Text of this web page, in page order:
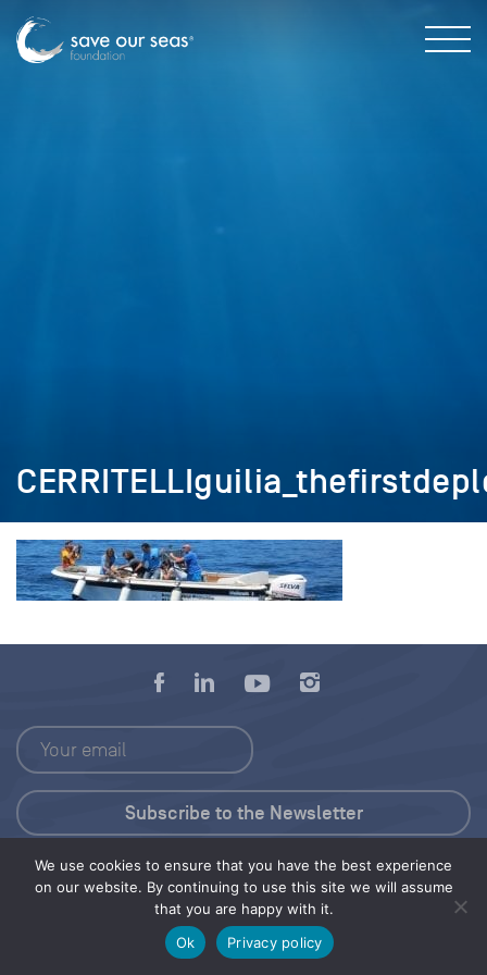
We use cookies to ensure that you have the best experience
on our website. By continuing to use this site we will assume
that you are happy with it.
Ok
Privacy policy
Press Kit
© 2026 Save Our Seas Foundation